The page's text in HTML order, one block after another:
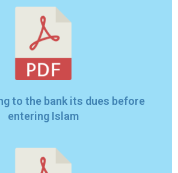
to the bank its dues before
entering Islam